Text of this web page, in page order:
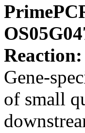
Reaction:
Gene-
of small